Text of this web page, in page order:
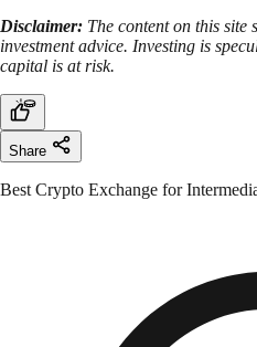
Disclaimer: The content on this site
investment advice. Investing is
capital is at risk.
Share
Best Crypto Exchange for